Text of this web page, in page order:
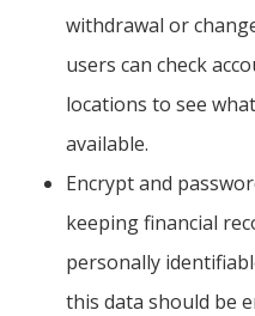
withdrawal or
users can check
locations to see
available.
Encrypt and
keeping financial
personally
this data should be